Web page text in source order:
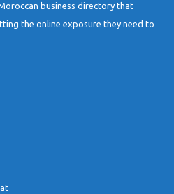
business directory that
the online exposure they need to